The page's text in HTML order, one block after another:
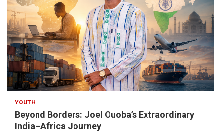
YOUTH
Beyond Borders: Joel Ouoba’s Extraordinary
India–Africa Journey